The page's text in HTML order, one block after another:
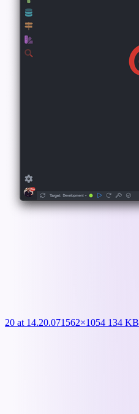
20 at 14.20.071562×1054 134 KB